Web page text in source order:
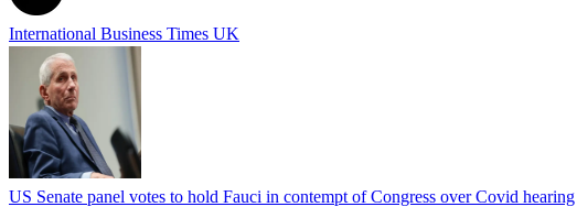
International Business Times UK
US Senate panel votes to hold Fauci in contempt of Congress over Covid hearing